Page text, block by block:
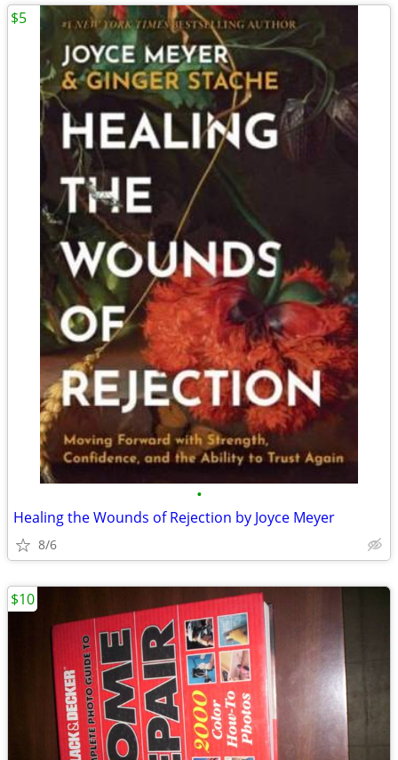
•
Healing the Wounds of Rejection by Joyce Meyer
8/6
$5
$10